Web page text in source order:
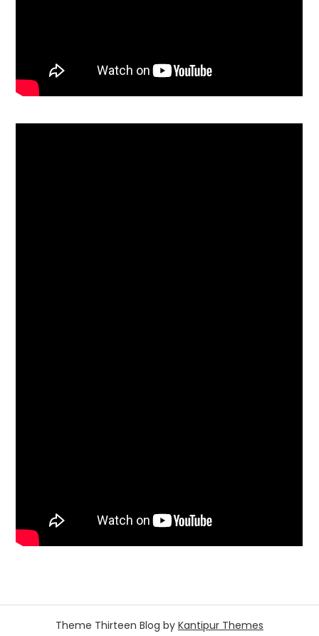
Theme Thirteen Blog by Kantipur Themes